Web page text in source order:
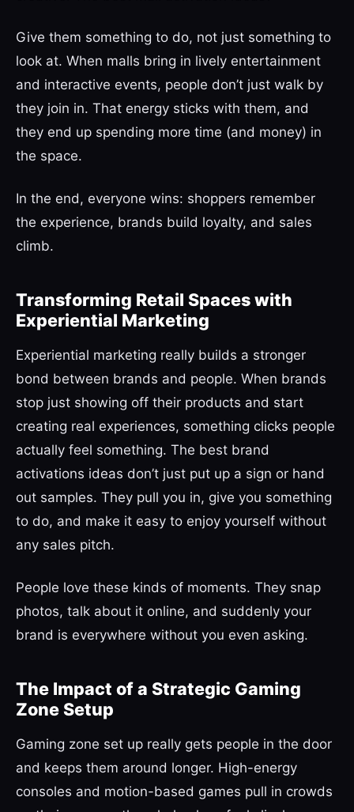
Give them something to do, not just something to
look at. When malls bring in lively entertainment
and interactive events, people don’t just walk by
they join in. That energy sticks with them, and
they end up spending more time (and money) in
the space.
In the end, everyone wins: shoppers remember
the experience, brands build loyalty, and sales
climb.
Transforming Retail Spaces with
Experiential Marketing
Experiential marketing really builds a stronger
bond between brands and people. When brands
stop just showing off their products and start
creating real experiences, something clicks people
actually feel something. The best brand
activations ideas don’t just put up a sign or hand
out samples. They pull you in, give you something
to do, and make it easy to enjoy yourself without
any sales pitch.
People love these kinds of moments. They snap
photos, talk about it online, and suddenly your
brand is everywhere without you even asking.
The Impact of a Strategic Gaming
Zone Setup
Gaming zone set up really gets people in the door
and keeps them around longer. High-energy
consoles and motion-based games pull in crowds